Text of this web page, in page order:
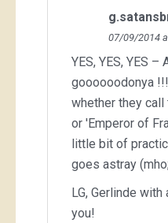
07/09/2014
YES, YES, YES –
goooooodonya
whether they
or 'Emperor of
little bit of
goes astray
LG, Gerlinde
you!